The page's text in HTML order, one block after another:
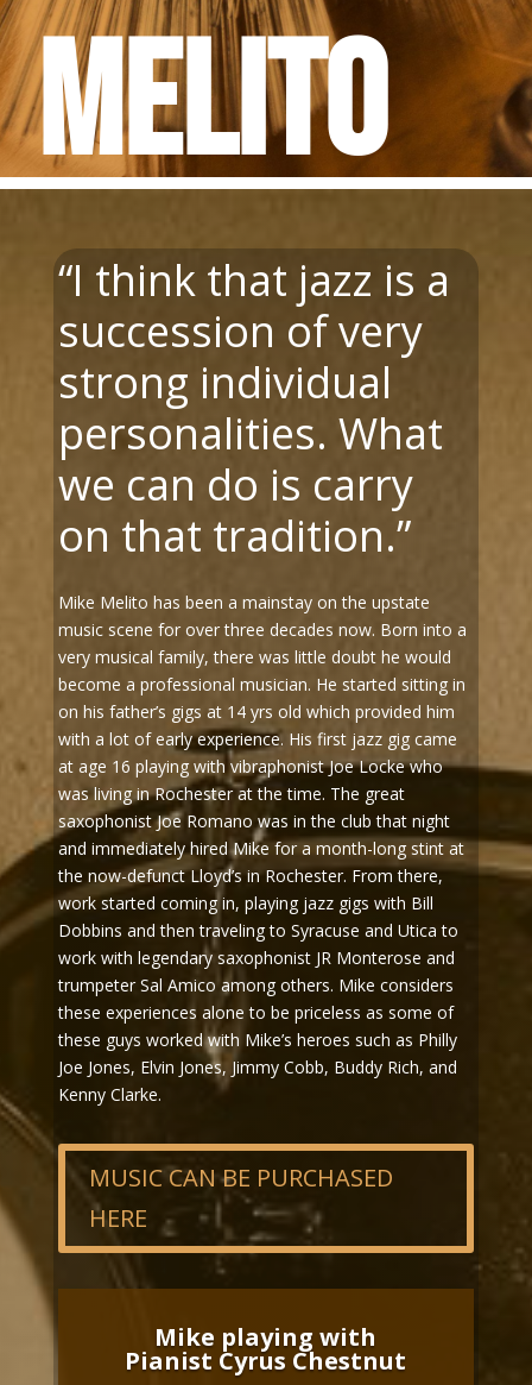
Melito
“I think that jazz is a
succession of very
strong individual
personalities. What
we can do is carry
on that tradition.”
Mike Melito has been a mainstay on the upstate
music scene for over three decades now. Born into a
very musical family, there was little doubt he would
become a professional musician. He started sitting in
on his father’s gigs at 14 yrs old which provided him
with a lot of early experience. His first jazz gig came
at age 16 playing with vibraphonist Joe Locke who
was living in Rochester at the time. The great
saxophonist Joe Romano was in the club that night
and immediately hired Mike for a month-long stint at
the now-defunct Lloyd’s in Rochester. From there,
work started coming in, playing jazz gigs with Bill
Dobbins and then traveling to Syracuse and Utica to
work with legendary saxophonist JR Monterose and
trumpeter Sal Amico among others. Mike considers
these experiences alone to be priceless as some of
these guys worked with Mike’s heroes such as Philly
Joe Jones, Elvin Jones, Jimmy Cobb, Buddy Rich, and
Kenny Clarke.
MUSIC CAN BE PURCHASED
HERE
Mike playing with
Pianist Cyrus Chestnut